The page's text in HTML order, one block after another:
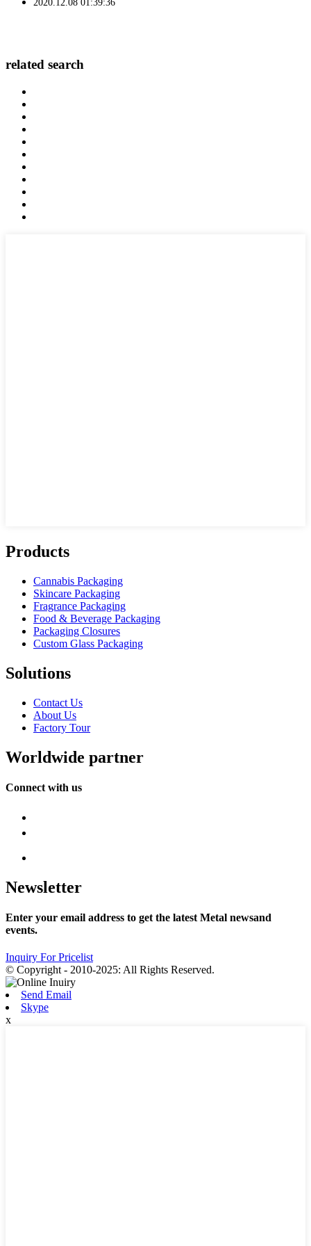
2020.12.08 01:39:36
related search
Products
Cannabis Packaging
Skincare Packaging
Fragrance Packaging
Food & Beverage Packaging
Packaging Closures
Custom Glass Packaging
Solutions
Contact Us
About Us
Factory Tour
Worldwide partner
Connect with us
Newsletter
Enter your email address to get the latest Metal newsand
events.
Inquiry For Pricelist
© Copyright - 2010-2025: All Rights Reserved.
Send Email
Skype
x